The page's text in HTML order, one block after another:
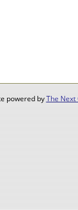
powered byThe Next